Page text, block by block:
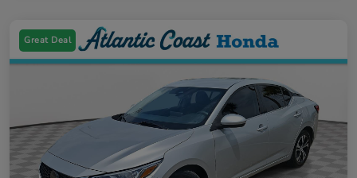
Great Deal